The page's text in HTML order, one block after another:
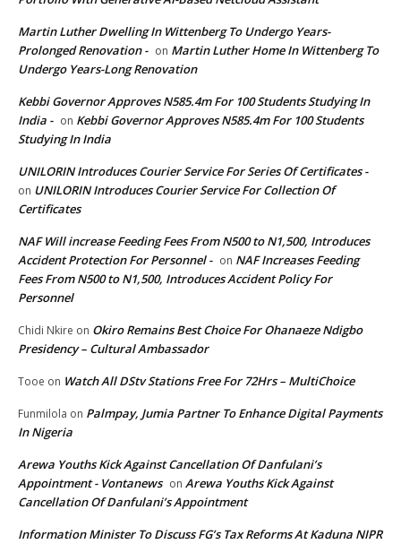
Martin Luther Dwelling In Wittenberg To Undergo Years-
Prolonged Renovation - on Martin Luther Home In Wittenberg To
Undergo Years-Long Renovation
Kebbi Governor Approves N585.4m For 100 Students Studying In
India - on Kebbi Governor Approves N585.4m For 100 Students
Studying In India
UNILORIN Introduces Courier Service For Series Of Certificates -
on UNILORIN Introduces Courier Service For Collection Of
Certificates
NAF Will increase Feeding Fees From N500 to N1,500, Introduces
Accident Protection For Personnel - on NAF Increases Feeding
Fees From N500 to N1,500, Introduces Accident Policy For
Personnel
Chidi Nkire on Okiro Remains Best Choice For Ohanaeze Ndigbo
Presidency – Cultural Ambassador
Tooe on Watch All DStv Stations Free For 72Hrs – MultiChoice
Funmilola on Palmpay, Jumia Partner To Enhance Digital Payments
In Nigeria
Arewa Youths Kick Against Cancellation Of Danfulani’s
Appointment - Vontanews on Arewa Youths Kick Against
Cancellation Of Danfulani’s Appointment
Information Minister To Discuss FG’s Tax Reforms At Kaduna NIPR